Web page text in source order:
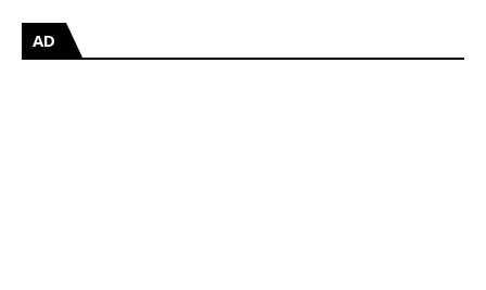
AD